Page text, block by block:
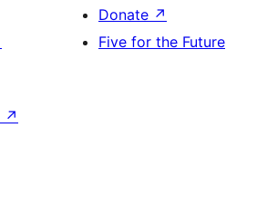
Donate ↗
Five for the Future
↗